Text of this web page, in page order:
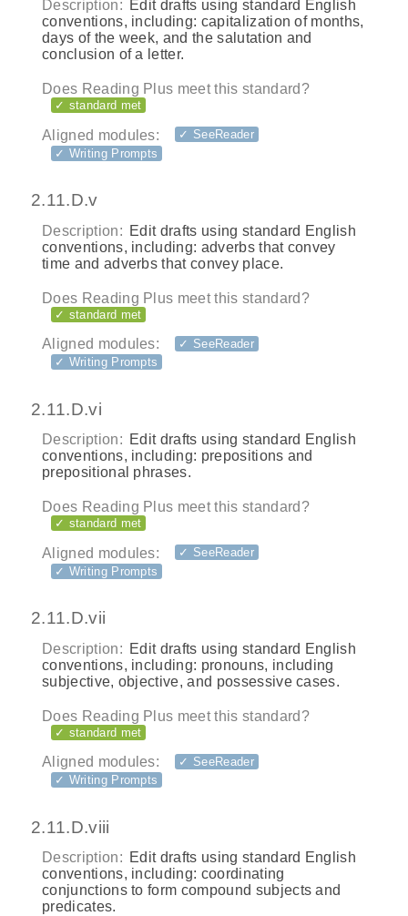
Description: Edit drafts using standard English
conventions, including: capitalization of months,
days of the week, and the salutation and
conclusion of a letter.
Does Reading Plus meet this standard?
✓ standard met
Aligned modules:
✓ SeeReader
✓ Writing Prompts
2.11.D.v
Description: Edit drafts using standard English
conventions, including: adverbs that convey
time and adverbs that convey place.
Does Reading Plus meet this standard?
✓ standard met
Aligned modules:
✓ SeeReader
✓ Writing Prompts
2.11.D.vi
Description: Edit drafts using standard English
conventions, including: prepositions and
prepositional phrases.
Does Reading Plus meet this standard?
✓ standard met
Aligned modules:
✓ SeeReader
✓ Writing Prompts
2.11.D.vii
Description: Edit drafts using standard English
conventions, including: pronouns, including
subjective, objective, and possessive cases.
Does Reading Plus meet this standard?
✓ standard met
Aligned modules:
✓ SeeReader
✓ Writing Prompts
2.11.D.viii
Description: Edit drafts using standard English
conventions, including: coordinating
conjunctions to form compound subjects and
predicates.